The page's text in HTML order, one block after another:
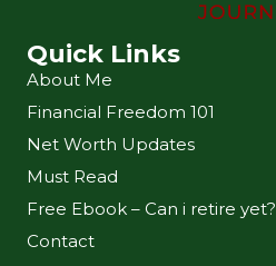
Quick Links
About Me
Financial Freedom 101
Net Worth Updates
Must Read
Free Ebook – Can i retire yet?
Contact